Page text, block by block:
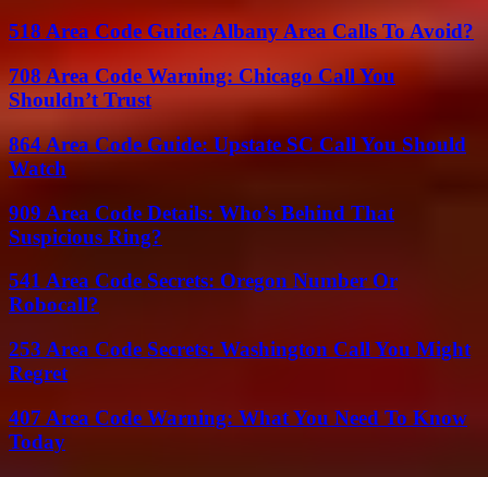
518 Area Code Guide: Albany Area Calls To Avoid?
708 Area Code Warning: Chicago Call You
Shouldn’t Trust
864 Area Code Guide: Upstate SC Call You Should
Watch
909 Area Code Details: Who’s Behind That
Suspicious Ring?
541 Area Code Secrets: Oregon Number Or
Robocall?
253 Area Code Secrets: Washington Call You Might
Regret
407 Area Code Warning: What You Need To Know
Today